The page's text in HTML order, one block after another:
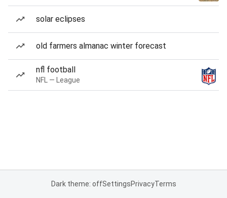
solar eclipses
old farmers almanac winter forecast
nfl football
NFL — League
Dark theme: offSettingsPrivacyTerms